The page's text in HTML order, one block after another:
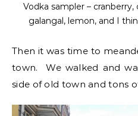
Vodka sampler – cranberry,
galangal, lemon, and I
Then it was time to
town. We walked and
side of old town and tons